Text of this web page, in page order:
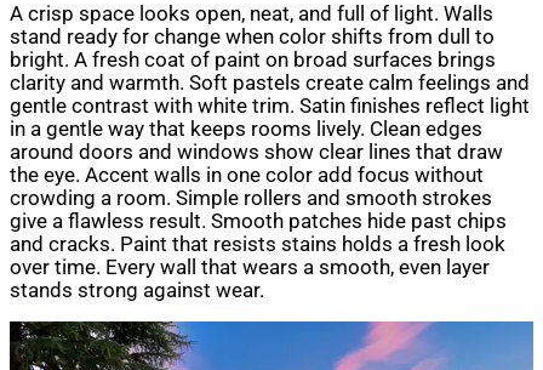
A crisp space looks open, neat, and full of light. Walls
stand ready for change when color shifts from dull to
bright. A fresh coat of paint on broad surfaces brings
clarity and warmth. Soft pastels create calm feelings and
gentle contrast with white trim. Satin finishes reflect light
in a gentle way that keeps rooms lively. Clean edges
around doors and windows show clear lines that draw
the eye. Accent walls in one color add focus without
crowding a room. Simple rollers and smooth strokes
give a flawless result. Smooth patches hide past chips
and cracks. Paint that resists stains holds a fresh look
over time. Every wall that wears a smooth, even layer
stands strong against wear.